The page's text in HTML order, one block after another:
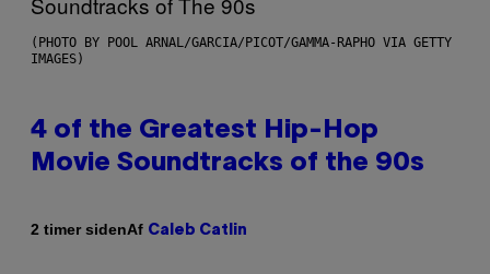
(PHOTO BY POOL ARNAL/GARCIA/PICOT/GAMMA-RAPHO VIA GETTY
IMAGES)
4 of the Greatest Hip-Hop
Movie Soundtracks of the 90s
2 timer sidenAf Caleb Catlin